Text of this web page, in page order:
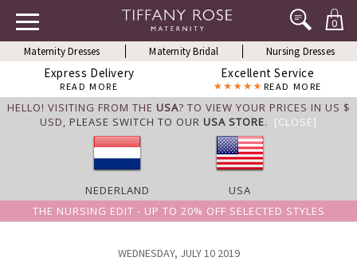
0
Maternity Dresses Maternity Bridal Nursing Dresses
Express Delivery
READ MORE
Excellent Service
READ MORE
HELLO! VISITING FROM THE USA? TO VIEW YOUR PRICES IN US $
USD, PLEASE SWITCH TO OUR USA STORE. [CLOSE]
NEDERLAND
USA
THE NURSING EDIT - UP TO 20% OFF SELECTED STYLES
WEDNESDAY, JULY 10 2019